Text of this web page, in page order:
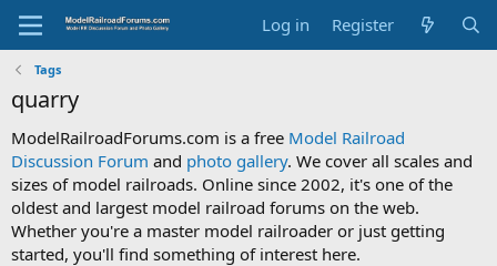
Log in Register
Tags
quarry
ModelRailroadForums.com is a free Model Railroad
Discussion Forum and photo gallery. We cover all scales and
sizes of model railroads. Online since 2002, it's one of the
oldest and largest model railroad forums on the web.
Whether you're a master model railroader or just getting
started, you'll find something of interest here.